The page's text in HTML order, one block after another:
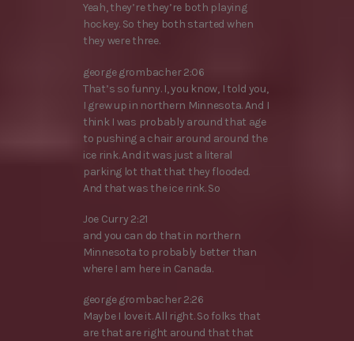
Yeah, they’re they’re both playing
hockey. So they both started when
they were three.
george grombacher 2:06
That’s so funny. I, you know, I told you,
I grew up in northern Minnesota. And I
think I was probably around that age
to pushing a chair around around the
ice rink. And it was just a literal
parking lot that that they flooded.
And that was the ice rink. So
Joe Curry 2:21
and you can do that in northern
Minnesota to probably better than
where I am here in Canada.
george grombacher 2:26
Maybe I love it. All right. So folks that
are that are right around that that